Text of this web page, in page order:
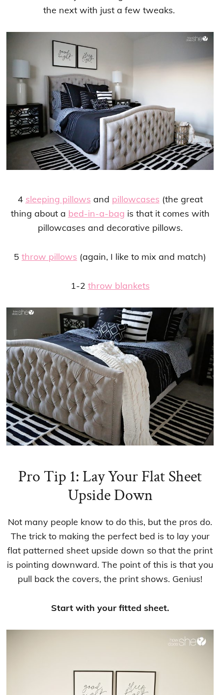
the next with just a few tweaks.
4 sleeping pillows and pillowcases (the great
thing about a bed-in-a-bag is that it comes with
pillowcases and decorative pillows.
5 throw pillows (again, I like to mix and match)
1-2 throw blankets
Pro Tip 1: Lay Your Flat Sheet
Upside Down
Not many people know to do this, but the pros do.
The trick to making the perfect bed is to lay your
flat patterned sheet upside down so that the print
is pointing downward. The point of this is that you
pull back the covers, the print shows. Genius!
Start with your fitted sheet.